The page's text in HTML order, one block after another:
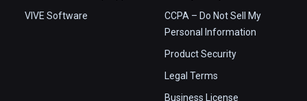
VIVE Software
CCPA – Do Not Sell My
Personal Information
Product Security
Legal Terms
Business License